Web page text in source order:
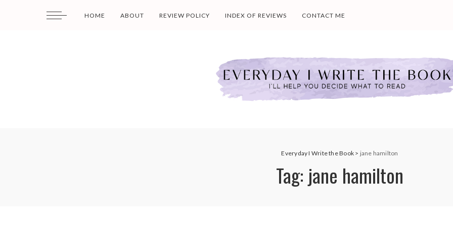
HOME ABOUT REVIEW POLICY INDEX OF REVIEWS CONTACT ME
Everyday I Write the Book > jane hamilton
Tag: jane hamilton